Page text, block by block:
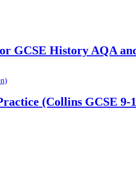
GCSE History AQA
(Collins GCSE 9-